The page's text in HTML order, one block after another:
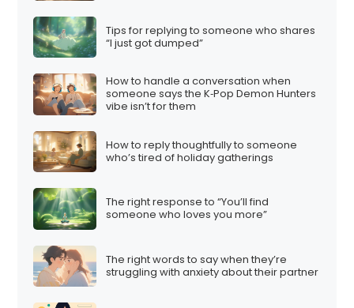
Tips for replying to someone who shares
“I just got dumped”
How to handle a conversation when
someone says the K‑Pop Demon Hunters
vibe isn’t for them
How to reply thoughtfully to someone
who’s tired of holiday gatherings
The right response to “You’ll find
someone who loves you more”
The right words to say when they’re
struggling with anxiety about their partner